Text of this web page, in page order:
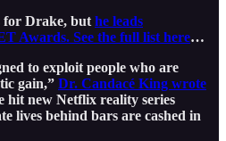
for Drake, but he leads
Awards. See the full list here…
to exploit people who are
gain,” Dr. Candacé King wrote
hit new Netflix reality series
lives behind bars are cashed in